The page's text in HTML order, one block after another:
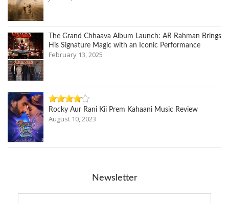
The Grand Chhaava Album Launch: AR Rahman Brings
His Signature Magic with an Iconic Performance
February 13, 2025
Rocky Aur Rani Kii Prem Kahaani Music Review
August 10, 2023
Newsletter